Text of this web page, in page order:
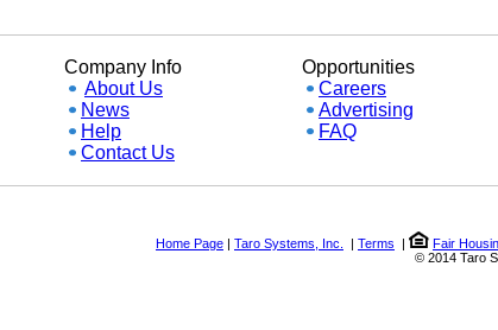
Company Info
About Us
News
Help
Contact Us
Opportunities
Careers
Advertising
FAQ
Home Page|Taro Systems, Inc. |Terms|
Fair Housing
© 2014 Taro